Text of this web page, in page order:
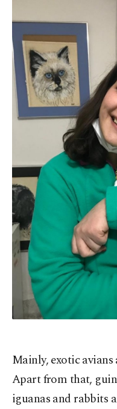
Mainly, exotic
Apart from that,
iguanas and rabbits